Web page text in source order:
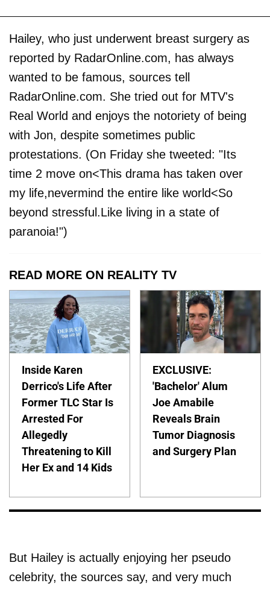
Hailey, who just underwent breast surgery as
reported by RadarOnline.com, has always
wanted to be famous, sources tell
RadarOnline.com. She tried out for MTV's
Real World and enjoys the notoriety of being
with Jon, despite sometimes public
protestations. (On Friday she tweeted: "Its
time 2 move on<This drama has taken over
my life,nevermind the entire like world<So
beyond stressful.Like living in a state of
paranoia!")
READ MORE ON REALITY TV
Inside Karen
Derrico's Life After
Former TLC Star Is
Arrested For
Allegedly
Threatening to Kill
Her Ex and 14 Kids
EXCLUSIVE:
'Bachelor' Alum
Joe Amabile
Reveals Brain
Tumor Diagnosis
and Surgery Plan
But Hailey is actually enjoying her pseudo
celebrity, the sources say, and very much